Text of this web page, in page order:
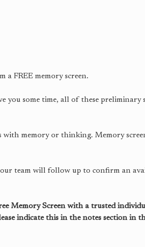
a FREE memory screen.
you some time, all of these preliminary
memory or thinking. Memory
team will follow up to confirm an
Memory Screen with a trusted
indicate this in the notes section in